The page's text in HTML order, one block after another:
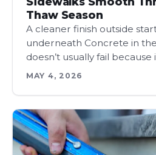
Thaw Season
A cleaner finish outside
underneath Concrete in
doesn’t usually fail because
MAY 4, 2026